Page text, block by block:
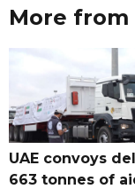
More from
UAE convoys
663 tonnes of